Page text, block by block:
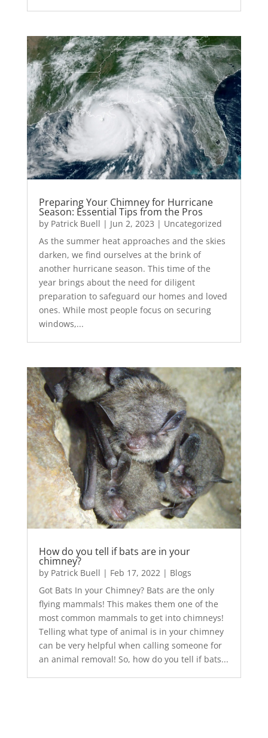
Preparing Your Chimney for Hurricane
Season: Essential Tips from the Pros
by Patrick Buell | Jun 2, 2023 | Uncategorized
As the summer heat approaches and the skies
darken, we find ourselves at the brink of
another hurricane season. This time of the
year brings about the need for diligent
preparation to safeguard our homes and loved
ones. While most people focus on securing
windows,...
How do you tell if bats are in your
chimney?
by Patrick Buell | Feb 17, 2022 | Blogs
Got Bats In your Chimney? Bats are the only
flying mammals! This makes them one of the
most common mammals to get into chimneys!
Telling what type of animal is in your chimney
can be very helpful when calling someone for
an animal removal! So, how do you tell if bats...